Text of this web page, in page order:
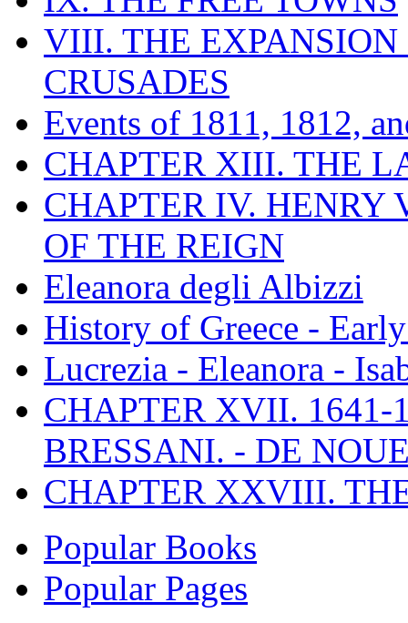
VIII. THE EXPANSION
CRUSADES
Events of 1811, 1812,
CHAPTER XIII. THE
CHAPTER IV. HENRY
OF THE REIGN
Eleanora degli Albizzi
History of Greece -
Lucrezia - Eleanora -
CHAPTER XVII. 1641-
BRESSANI. - DE
CHAPTER XXVIII.
Popular Books
Popular Pages